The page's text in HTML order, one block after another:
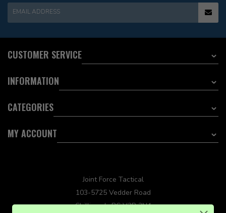
EMAIL ADDRESS
CUSTOMER SERVICE
INFORMATION
CATEGORIES
MY ACCOUNT
Joint Force Tactical
103-5725 Vedder Road
Chilliwack, BC V2R 3N4